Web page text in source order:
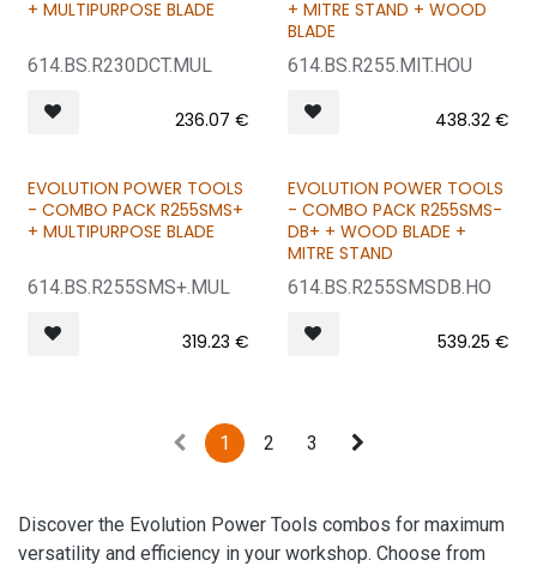
+ MULTIPURPOSE BLADE
614.BS.R230DCT.MUL
236.07 €
+ MITRE STAND + WOOD
BLADE
614.BS.R255.MIT.HOU
438.32€
BUNDLE & SAVE
EVOLUTION POWER TOOLS
- COMBO PACK R255SMS+
+ MULTIPURPOSE BLADE
614.BS.R255SMS+.MUL
319.23 €
BUNDLE & SAVE
EVOLUTION POWER TOOLS
- COMBO PACK R255SMS-
DB+ + WOOD BLADE +
MITRE STAND
614.BS.R255SMSDB.HO
539.25 €
1 2 3
Discover the Evolution Power Tools combos for maximum
versatility and efficiency in your workshop. Choose from